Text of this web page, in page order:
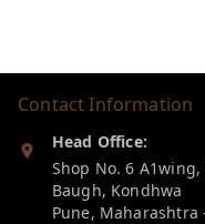
Contact Information
Head Office:
Shop No. 6
Baugh, Kondhwa
Pune, Maharashtra